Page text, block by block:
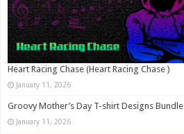
Heart Racing Chase (Heart Racing Chase )
January 11, 2026
Groovy Mother’s Day T-shirt Designs Bundle
January 11, 2026